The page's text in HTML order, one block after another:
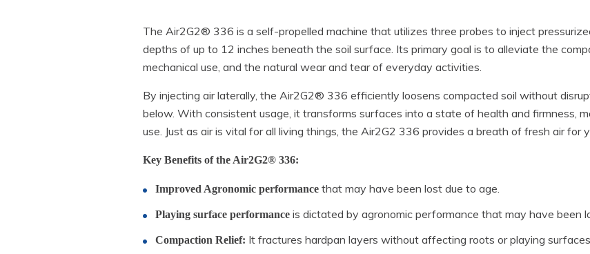
The Air2G2® 336 is a self-propelled machine that utilizes three probes to inject
depths of up to 12 inches beneath the soil surface. Its primary goal is to alleviate the
mechanical use, and the natural wear and tear of everyday activities.
By injecting air laterally, the Air2G2® 336 efficiently loosens compacted soil without
below. With consistent usage, it transforms surfaces into a state of health and firmness,
use. Just as air is vital for all living things, the Air2G2 336 provides a breath of fresh air for
Key Benefits of the Air2G2® 336:
Improved Agronomic performancethat may have been lost due to age.
Playing surface performanceis dictated by agronomic performance that may have been
Compaction Relief: It fractures hardpan layers without affecting roots or playing